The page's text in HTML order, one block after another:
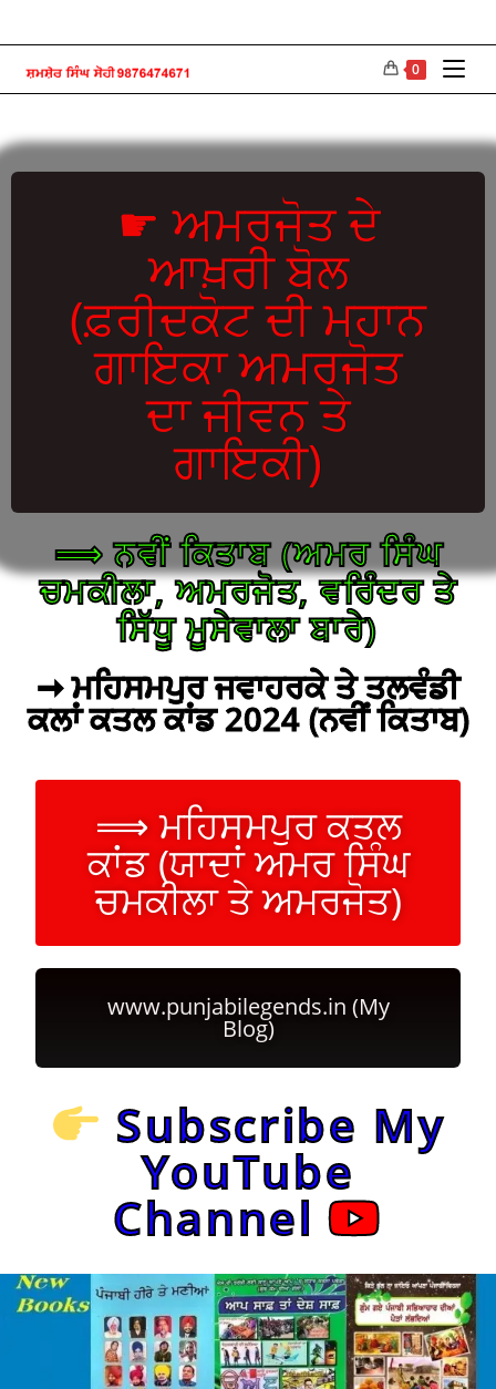
0
☛ ਅਮਰਜੋਤ ਦੇ
ਆਖ਼ਰੀ ਬੋਲ
(ਫ਼ਰੀਦਕੋਟ ਦੀ ਮਹਾਨ
ਗਾਇਕਾ ਅਮਰਜੋਤ
ਦਾ ਜੀਵਨ ਤੇ
ਗਾਇਕੀ)
⟹ ਨਵੀਂ ਕਿਤਾਬ (ਅਮਰ ਸਿੰਘ
ਚਮਕੀਲਾ, ਅਮਰਜੋਤ, ਵਰਿੰਦਰ ਤੇ
ਸਿੱਧੂ ਮੂਸੇਵਾਲਾ ਬਾਰੇ)
➞ ਮਹਿਸਮਪੁਰ ਜਵਾਹਰਕੇ ਤੇ ਤਲਵੰਡੀ
ਕਲਾਂ ਕਤਲ ਕਾਂਡ 2024 (ਨਵੀਂ ਕਿਤਾਬ)
⟹ ਮਹਿਸਮਪੁਰ ਕਤਲ
ਕਾਂਡ (ਯਾਦਾਂ ਅਮਰ ਸਿੰਘ
ਚਮਕੀਲਾ ਤੇ ਅਮਰਜੋਤ)
www.punjabilegends.in (My
Blog)
Subscribe My
YouTube
Channel